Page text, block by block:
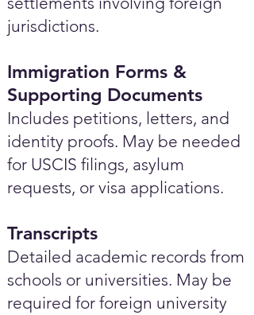
jurisdictions.
Immigration Forms &
Supporting Documents
Includes petitions, letters, and
identity proofs. May be needed
for USCIS filings, asylum
requests, or visa applications.
Transcripts
Detailed academic records from
schools or universities. May be
required for foreign university